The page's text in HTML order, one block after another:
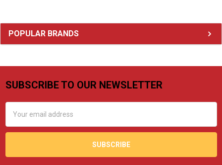
Sidebar
POPULAR BRANDS
Footer
SUBSCRIBE TO OUR NEWSLETTER
Address